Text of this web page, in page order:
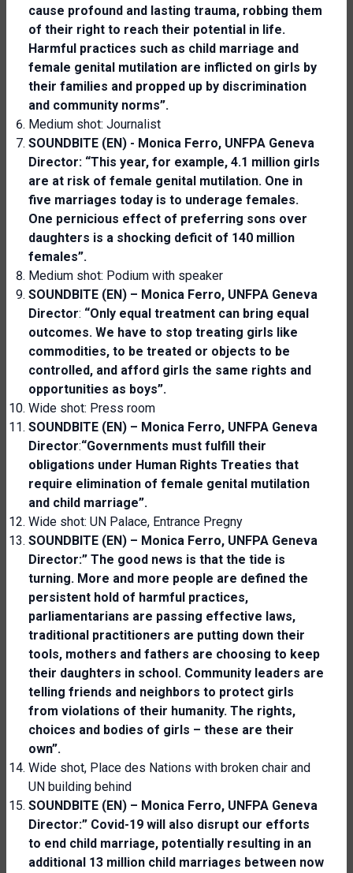
cause profound and lasting trauma, robbing them
of their right to reach their potential in life.
Harmful practices such as child marriage and
female genital mutilation are inflicted on girls by
their families and propped up by discrimination
and community norms”.
Medium shot: Journalist
SOUNDBITE (EN) - Monica Ferro, UNFPA Geneva
Director: “This year, for example, 4.1 million girls
are at risk of female genital mutilation. One in
five marriages today is to underage females.
One pernicious effect of preferring sons over
daughters is a shocking deficit of 140 million
females”.
Medium shot: Podium with speaker
SOUNDBITE (EN) – Monica Ferro, UNFPA Geneva
Director: “Only equal treatment can bring equal
outcomes. We have to stop treating girls like
commodities, to be treated or objects to be
controlled, and afford girls the same rights and
opportunities as boys”.
Wide shot: Press room
SOUNDBITE (EN) – Monica Ferro, UNFPA Geneva
Director:“Governments must fulfill their
obligations under Human Rights Treaties that
require elimination of female genital mutilation
and child marriage”.
Wide shot: UN Palace, Entrance Pregny
SOUNDBITE (EN) – Monica Ferro, UNFPA Geneva
Director:” The good news is that the tide is
turning. More and more people are defined the
persistent hold of harmful practices,
parliamentarians are passing effective laws,
traditional practitioners are putting down their
tools, mothers and fathers are choosing to keep
their daughters in school. Community leaders are
telling friends and neighbors to protect girls
from violations of their humanity. The rights,
choices and bodies of girls – these are their
own”.
Wide shot, Place des Nations with broken chair and
UN building behind
SOUNDBITE (EN) – Monica Ferro, UNFPA Geneva
Director:” Covid-19 will also disrupt our efforts
to end child marriage, potentially resulting in an
additional 13 million child marriages between now